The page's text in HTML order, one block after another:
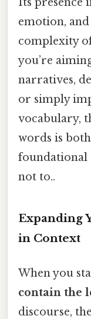
emotion,
complexity
you’re
narratives,
or simply
vocabulary,
words is
foundational
not to..
Expanding
in Context
When you
contain the
discourse,